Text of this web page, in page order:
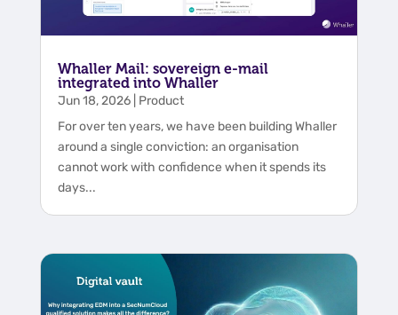
Whaller Mail: sovereign e-mail
integrated into Whaller
Jun 18, 2026| Product
For over ten years, we have been building Whaller
around a single conviction: an organisation
cannot work with confidence when it spends its
days...